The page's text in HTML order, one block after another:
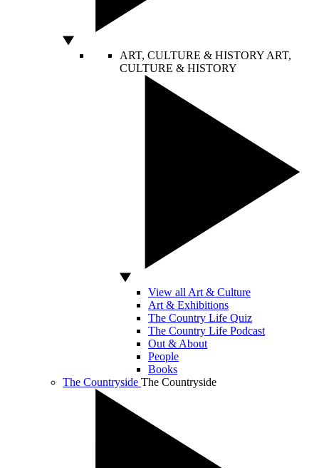
ART, CULTURE & HISTORY ART,
CULTURE & HISTORY
View all Art & Culture
Art & Exhibitions
The Country Life Quiz
The Country Life Podcast
Out & About
People
Books
The Countryside The Countryside